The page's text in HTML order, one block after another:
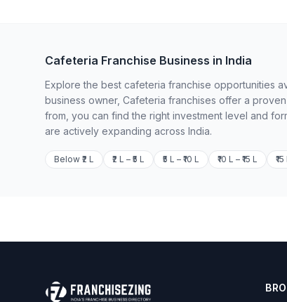
Cafeteria Franchise Business in India
Explore the best cafeteria franchise opportunities
business owner, Cafeteria franchises offer a
from, you can find the right investment level and
are actively expanding across India.
Below ₹2 L ₹2 L – ₹5 L ₹5 L – ₹10 L ₹10 L – ₹15 L